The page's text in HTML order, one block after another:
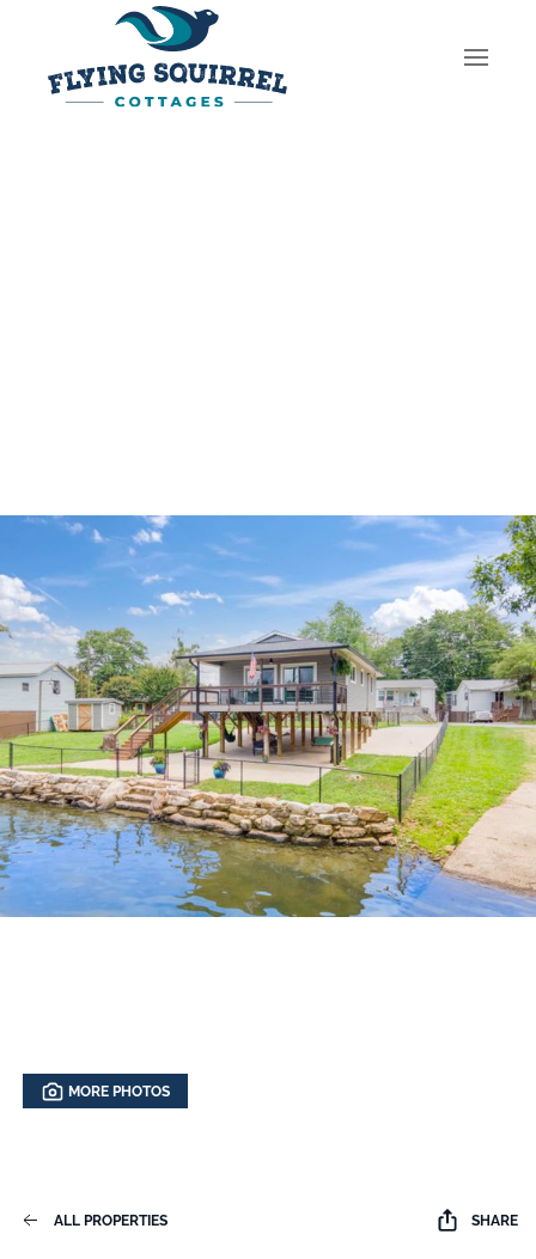
Skip to main content
MORE PHOTOS
ALL PROPERTIES SHARE